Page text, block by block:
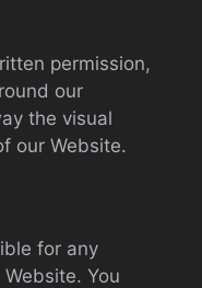
permission,
our
the visual
our Website.
for any
You